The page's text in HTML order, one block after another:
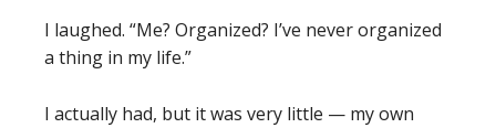
I laughed. “Me? Organized? I’ve never organized
a thing in my life.”
I actually had, but it was very little — my own